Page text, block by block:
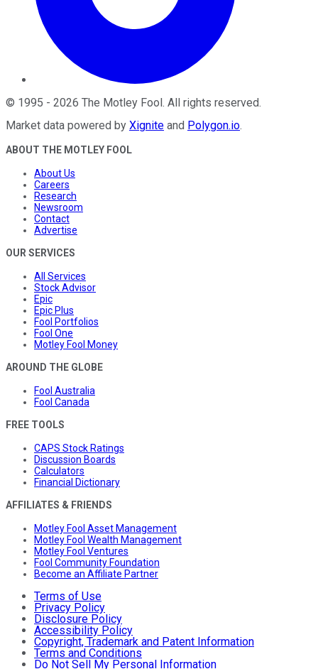
© 1995 - 2026 The Motley Fool . All rights reserved.
Market data powered by Xignite and Polygon.io.
ABOUT THE MOTLEY FOOL
About Us
Careers
Research
Newsroom
Contact
Advertise
OUR SERVICES
All Services
Stock Advisor
Epic
Epic Plus
Fool Portfolios
Fool One
Motley Fool Money
AROUND THE GLOBE
Fool Australia
Fool Canada
FREE TOOLS
CAPS Stock Ratings
Discussion Boards
Calculators
Financial Dictionary
AFFILIATES & FRIENDS
Motley Fool Asset Management
Motley Fool Wealth Management
Motley Fool Ventures
Fool Community Foundation
Become an Affiliate Partner
Terms of Use
Privacy Policy
Disclosure Policy
Accessibility Policy
Copyright, Trademark and Patent Information
Terms and Conditions
Do Not Sell My Personal Information